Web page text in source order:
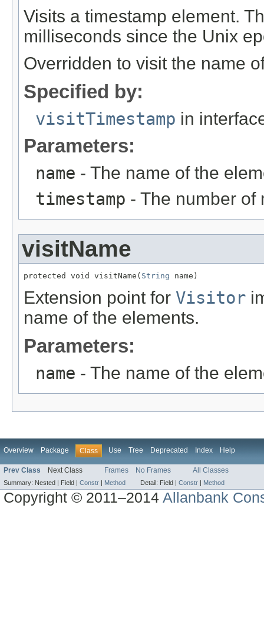
Visits a timestamp element.
milliseconds since the Unix
Overridden to visit the name
Specified by:
visitTimestamp in
Parameters:
name - The name of the
timestamp - The number of
visitName
protected void visitName( String name)
Extension point for Visitor
name of the elements.
Parameters:
name - The name of the
Overview Package Class Use Tree Deprecated Index Help
Prev Class Next Class Frames No Frames All Classes
Summary: Nested | Field | Constr Method Detail: Field | Constr Method
Copyright © 2011–2014Allanbank